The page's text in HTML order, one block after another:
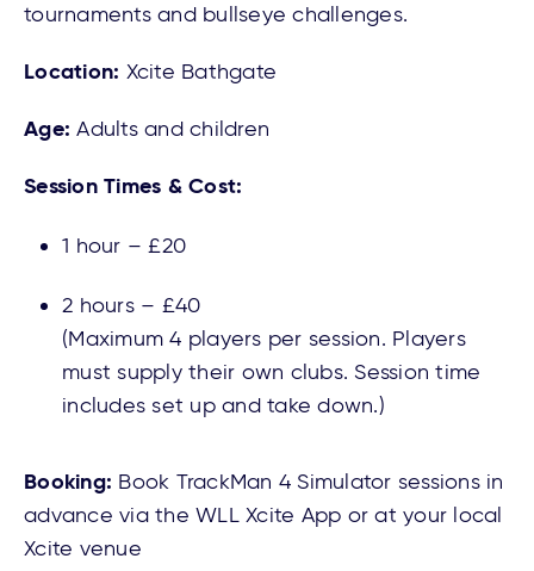
tournaments and bullseye challenges.
Location: Xcite Bathgate
Age: Adults and children
Session Times & Cost:
1 hour – £20
2 hours – £40
(Maximum 4 players per session. Players
must supply their own clubs. Session time
includes set up and take down.)
Booking: Book TrackMan 4 Simulator sessions in
advance via the WLL Xcite App or at your local
Xcite venue